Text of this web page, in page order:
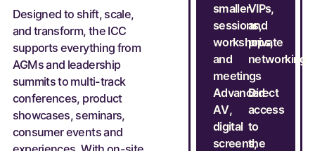
Designed to shift, scale,
and transform, the ICC
supports everything from
AGMs and leadership
summits to multi-track
conferences, product
showcases, seminars,
consumer events and
smaller
sessions,
workshops,
and
meetings
VIPs,
and
private
networking
Advanced
AV,
digital
screens,
Direct
access
to
the